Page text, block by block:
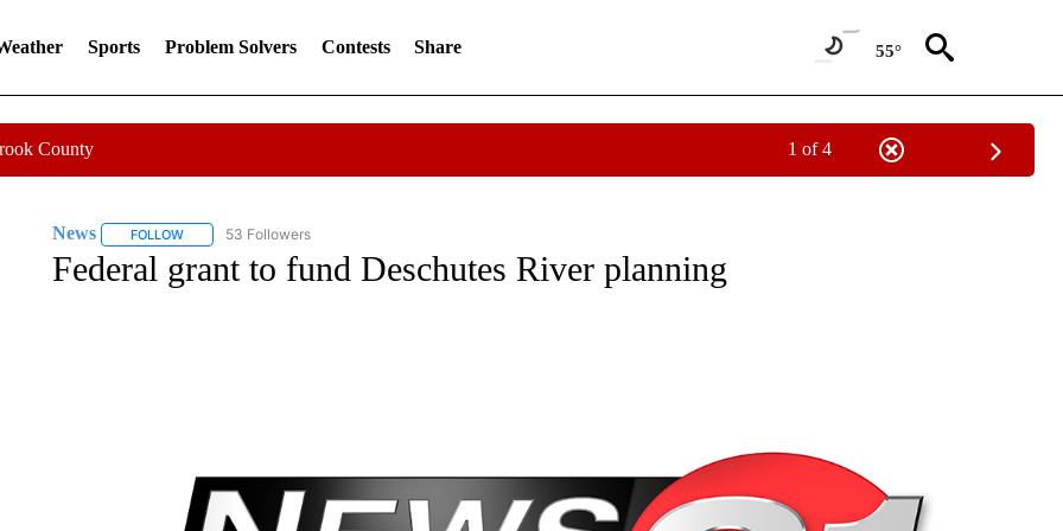
Sports Problem Solvers Contests Share 55°
County 1 of 4
News FOLLOWFOLLOW "NEWS" TO RECEIVE NOTIFICATIONS ABOUT NEW PAGES ON "NEWS".
53 Followers
Federal grant to fund Deschutes River planning